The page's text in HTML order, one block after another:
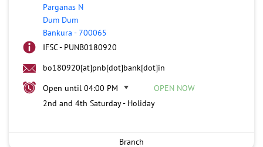
Parganas N
Dum Dum
Bankura -700065
IFSC - PUNB0180920
bo180920[at]pnb[dot]bank[dot]in
Open until 04:00 PM
OPEN NOW
2nd and 4th Saturday - Holiday
Branch